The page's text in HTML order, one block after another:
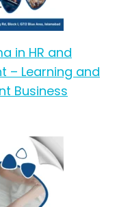
in HR and
– Learning and
Business